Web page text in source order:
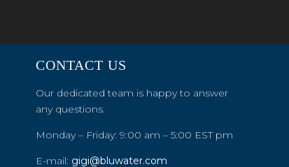
CONTACT US
Our dedicated team is happy to answer
any questions.
Monday – Friday: 9:00 am – 5:00 EST pm
E-mail: gigi@bluwater.com